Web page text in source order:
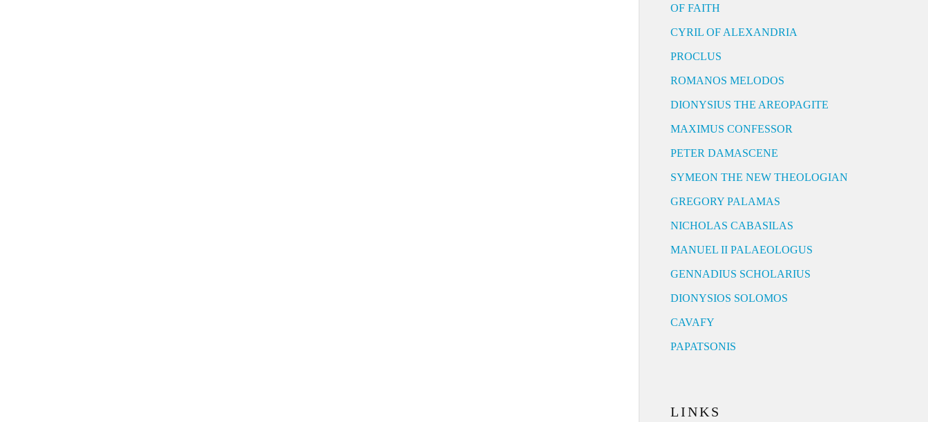
OF FAITH
CYRIL OF ALEXANDRIA
PROCLUS
ROMANOS MELODOS
DIONYSIUS THE AREOPAGITE
MAXIMUS CONFESSOR
PETER DAMASCENE
SYMEON THE NEW THEOLOGIAN
GREGORY PALAMAS
NICHOLAS CABASILAS
MANUEL II PALAEOLOGUS
GENNADIUS SCHOLARIUS
DIONYSIOS SOLOMOS
CAVAFY
PAPATSONIS
LINKS